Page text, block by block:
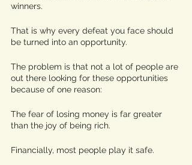
winners.
That is why every defeat you face should
be turned into an opportunity.
The problem is that not a lot of people are
out there looking for these opportunities
because of one reason:
The fear of losing money is far greater
than the joy of being rich.
Financially, most people play it safe.